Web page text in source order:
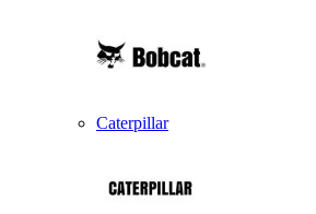
Caterpillar